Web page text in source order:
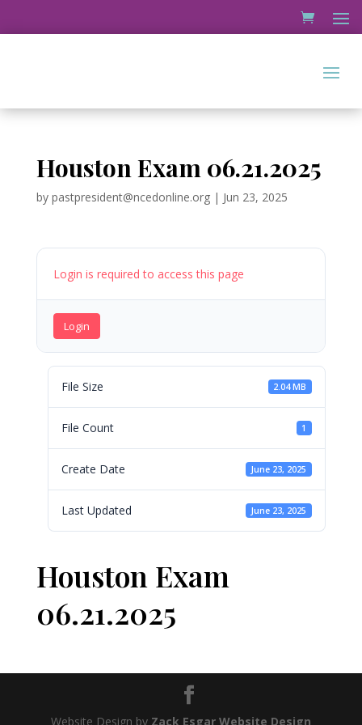
Houston Exam 06.21.2025
by pastpresident@ncedonline.org| Jun 23, 2025
Login is required to access this page
Login
File Size 2.04 MB
File Count 1
Create Date June 23, 2025
Last Updated June 23, 2025
Houston Exam
06.21.2025
Website Design by Zack Esgar Website Design